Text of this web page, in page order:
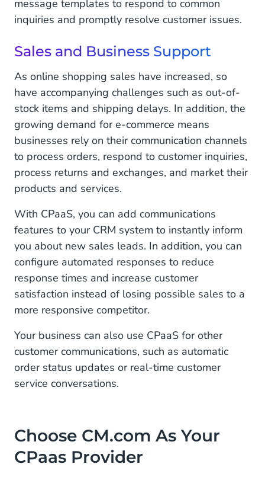
message templates to respond to common
inquiries and promptly resolve customer issues.
Sales and Business Support
As online shopping sales have increased, so
have accompanying challenges such as out-of-
stock items and shipping delays. In addition, the
growing demand for e-commerce means
businesses rely on their communication channels
to process orders, respond to customer inquiries,
process returns and exchanges, and market their
products and services.
With CPaaS, you can add communications
features to your CRM system to instantly inform
you about new sales leads. In addition, you can
configure automated responses to reduce
response times and increase customer
satisfaction instead of losing possible sales to a
more responsive competitor.
Your business can also use CPaaS for other
customer communications, such as automatic
order status updates or real-time customer
service conversations.
Choose CM.com As Your
CPaas Provider